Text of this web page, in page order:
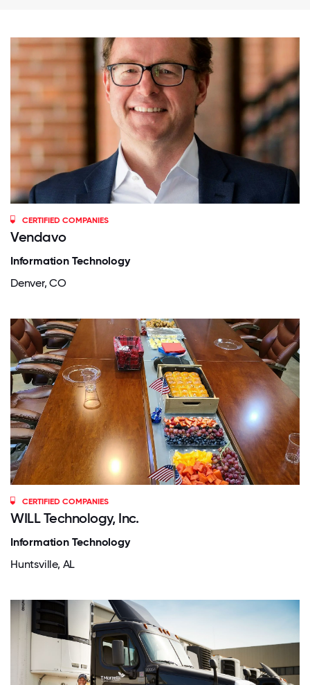
CERTIFIED COMPANIES
Vendavo
Information Technology
Denver, CO
CERTIFIED COMPANIES
WILL Technology, Inc.
Information Technology
Huntsville, AL